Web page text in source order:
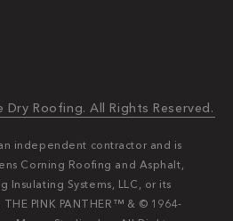
Roofing. All Rights Reserved.
independent contractor and is
Corning Roofing and Asphalt,
Insulating Systems, LLC, or its
PINK PANTHER™ & © 1964-